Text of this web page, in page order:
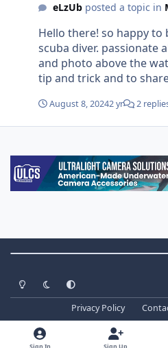
eLzUbposted a topic in
Hello there! so happy to be here! I’m an Italian
scuba diver. passionate about videos underwater
and photo above the water. Hope to get
tip and trick and to
and why not…. Get some
August 8, 20242 yr 2
Light ModeDark ModeSystem Preference
Privacy Policy
Copyright ©2026
Powered by